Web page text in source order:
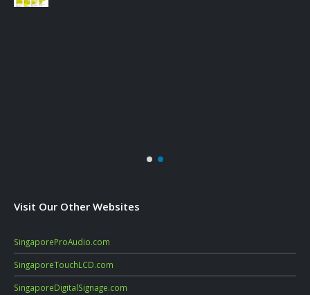
Visit Our Other Websites
SingaporeProAudio.com
SingaporeTouchLCD.com
SingaporeDigitalSignage.com